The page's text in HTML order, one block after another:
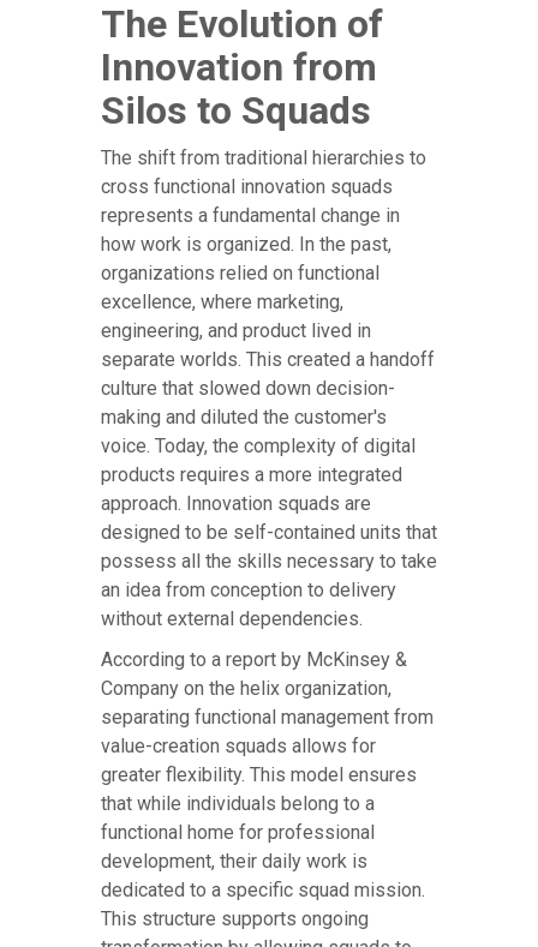
The Evolution of
Innovation from
Silos to Squads
The shift from traditional hierarchies to
cross functional innovation squads
represents a fundamental change in
how work is organized. In the past,
organizations relied on functional
excellence, where marketing,
engineering, and product lived in
separate worlds. This created a handoff
culture that slowed down decision-
making and diluted the customer's
voice. Today, the complexity of digital
products requires a more integrated
approach. Innovation squads are
designed to be self-contained units that
possess all the skills necessary to take
an idea from conception to delivery
without external dependencies.
According to a report by McKinsey &
Company on the helix organization,
separating functional management from
value-creation squads allows for
greater flexibility. This model ensures
that while individuals belong to a
functional home for professional
development, their daily work is
dedicated to a specific squad mission.
This structure supports ongoing